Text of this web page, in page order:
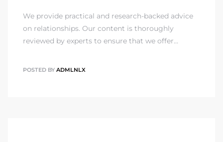
We provide practical and research-backed advice
on relationships. Our content is thoroughly
reviewed by experts to ensure that we offer…
POSTED BY ADMLNLX